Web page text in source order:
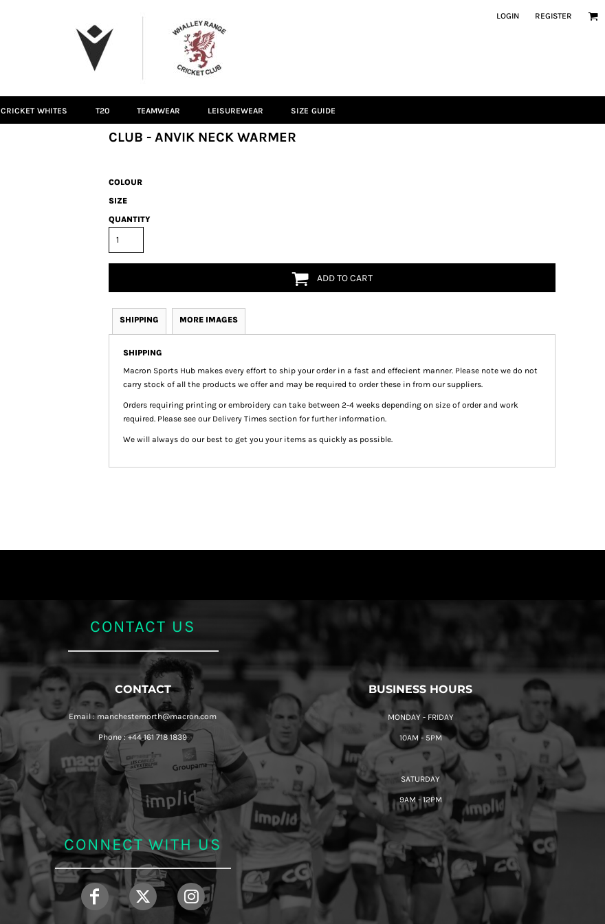
LOGIN REGISTER
CRICKET WHITES T20 TEAMWEAR LEISUREWEAR SIZE GUIDE
CLUB - ANVIK NECK WARMER
COLOUR
SIZE
QUANTITY
ADD TO CART
SHIPPING MORE IMAGES
SHIPPING
Macron Sports Hub makes every effort to ship your order in a fast and effecient manner. Please note we do not
carry stock of all the products we offer and may be required to order these in from our suppliers.
Orders requiring printing or embroidery can take between 2-4 weeks depending on size of order and work
required. Please see our Delivery Times section for further information.
We will always do our best to get you your items as quickly as possible.
CONTACT US
CONTACT
Email : manchesternorth@macron.com
Phone : +44 161 718 1839
BUSINESS HOURS
MONDAY - FRIDAY
10AM - 5PM
SATURDAY
9AM - 12PM
CONNECT WITH US